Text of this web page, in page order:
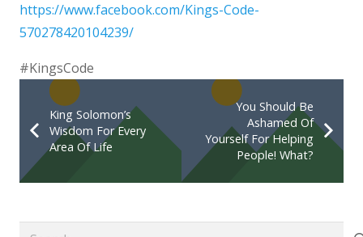
https://www.facebook.com/Kings-Code-
570278420104239/
#KingsCode
King Solomon’s
Wisdom For Every
Area Of Life
You Should Be
Ashamed Of
Yourself For Helping
People! What?
Search